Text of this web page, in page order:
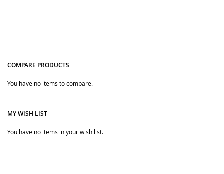
COMPARE PRODUCTS
You have no items to compare.
MY WISH LIST
You have no items in your wish list.